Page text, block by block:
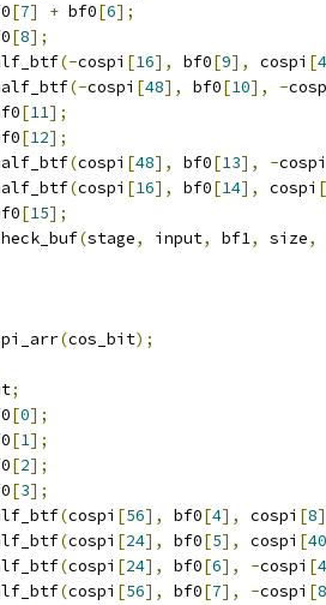
[7] + bf0[6];
[8];
(-cospi [16], bf0[9], cospi [
(-cospi [48], bf0[10], -
[11];
[12];
(cospi [48], bf0[13], -cospi
(cospi [16], bf0[14], cospi [
[15];
(stage, input, bf1, size,
(cos_bit);
;
[0];
[1];
[2];
[3];
(cospi [56], bf0[4], cospi [8
(cospi [24], bf0[5], cospi [40
(cospi [24], bf0[6], -cospi [
(cospi [56], bf0[7], -cospi [8